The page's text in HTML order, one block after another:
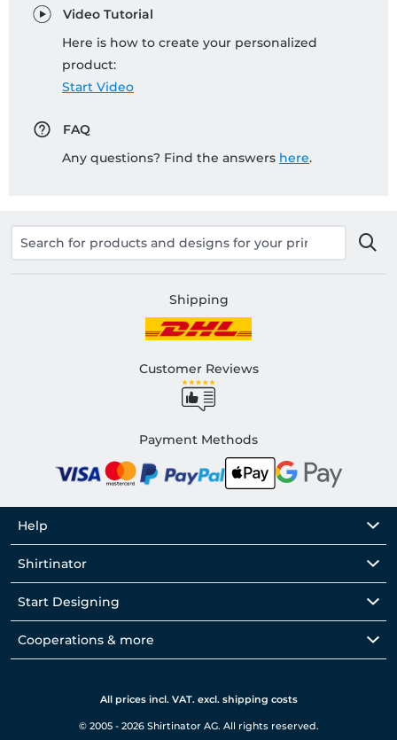
Video Tutorial
Here is how to create your personalized
product:
Start Video
FAQ
Any questions? Find the answers here.
Shipping
Customer Reviews
Payment Methods
Help
Shirtinator
Start Designing
Cooperations & more
All prices incl. VAT. excl. shipping costs
© 2005 - 2026 Shirtinator AG. All rights reserved.